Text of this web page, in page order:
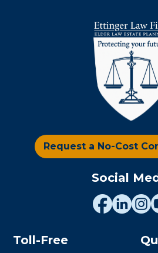
Request a No-Cost
Social
Toll-Free